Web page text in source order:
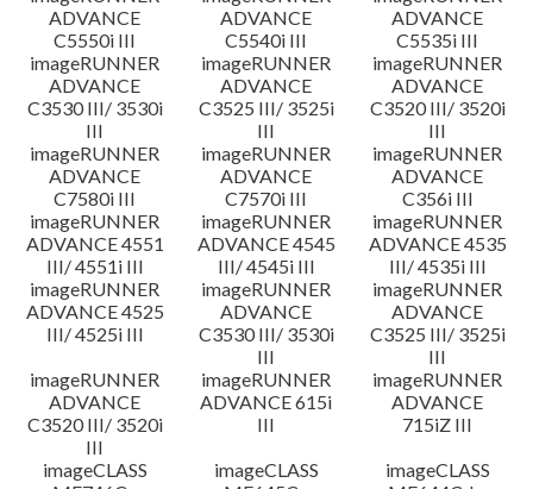
ADVANCE
C5550i III
ADVANCE
C5540i III
ADVANCE
C5535i III
imageRUNNER
ADVANCE
C3530 III/ 3530i
III
imageRUNNER
ADVANCE
C3525 III/ 3525i
III
imageRUNNER
ADVANCE
C3520 III/ 3520i
III
imageRUNNER
ADVANCE
C7580i III
imageRUNNER
ADVANCE
C7570i III
imageRUNNER
ADVANCE
C356i III
imageRUNNER
ADVANCE 4551
III/ 4551i III
imageRUNNER
ADVANCE 4545
III/ 4545i III
imageRUNNER
ADVANCE 4535
III/ 4535i III
imageRUNNER
ADVANCE 4525
III/ 4525i III
imageRUNNER
ADVANCE
C3530 III/ 3530i
III
imageRUNNER
ADVANCE
C3525 III/ 3525i
III
imageRUNNER
ADVANCE
C3520 III/ 3520i
III
imageRUNNER
ADVANCE 615i
III
imageRUNNER
ADVANCE
715iZ III
imageCLASS
imageCLASS
imageCLASS